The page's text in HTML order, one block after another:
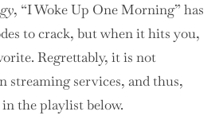
, “I Woke Up One Morning” has
to crack, but when it hits you,
Regrettably, it is not
streaming services, and thus,
in the playlist below.